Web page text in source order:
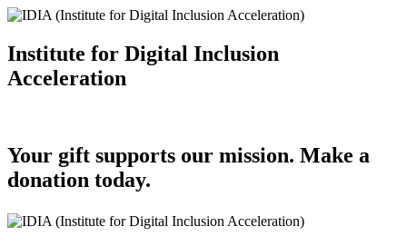
Institute for Digital Inclusion
Acceleration
Your gift supports our mission. Make a
donation today.